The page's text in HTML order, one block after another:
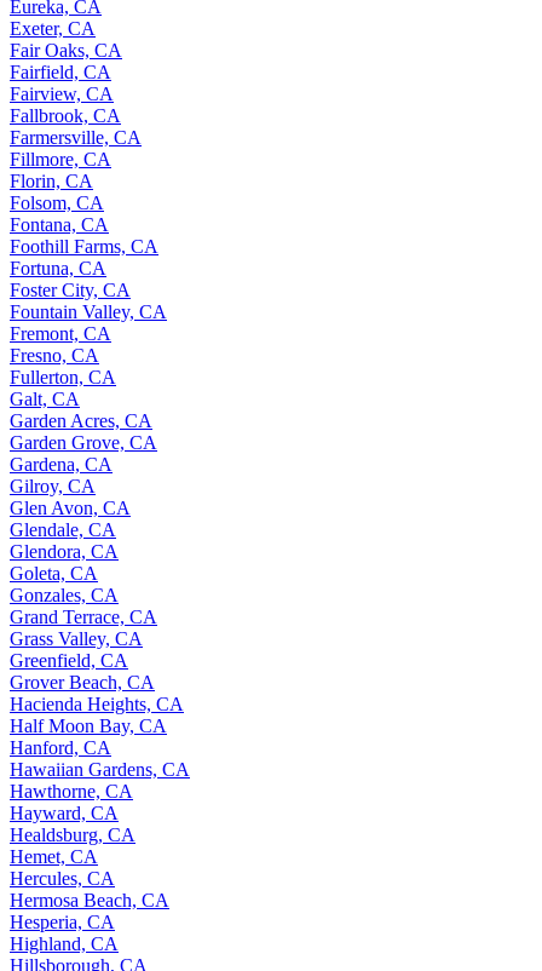
Eureka, CA
Exeter, CA
Fair Oaks, CA
Fairfield, CA
Fairview, CA
Fallbrook, CA
Farmersville, CA
Fillmore, CA
Florin, CA
Folsom, CA
Fontana, CA
Foothill Farms, CA
Fortuna, CA
Foster City, CA
Fountain Valley, CA
Fremont, CA
Fresno, CA
Fullerton, CA
Galt, CA
Garden Acres, CA
Garden Grove, CA
Gardena, CA
Gilroy, CA
Glen Avon, CA
Glendale, CA
Glendora, CA
Goleta, CA
Gonzales, CA
Grand Terrace, CA
Grass Valley, CA
Greenfield, CA
Grover Beach, CA
Hacienda Heights, CA
Half Moon Bay, CA
Hanford, CA
Hawaiian Gardens, CA
Hawthorne, CA
Hayward, CA
Healdsburg, CA
Hemet, CA
Hercules, CA
Hermosa Beach, CA
Hesperia, CA
Highland, CA
Hillsborough, CA